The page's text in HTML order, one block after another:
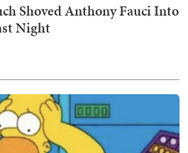
Shoved Anthony Fauci Into
Night